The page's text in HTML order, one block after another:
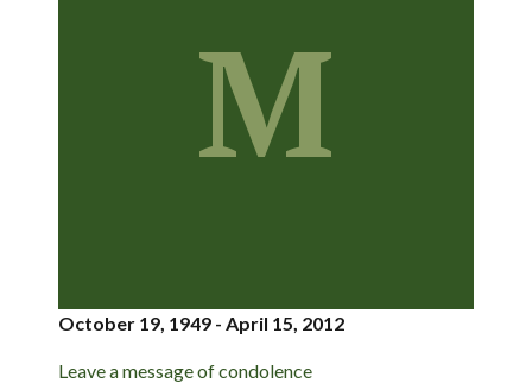
M
October 19, 1949 - April 15, 2012
Leave a message of condolence